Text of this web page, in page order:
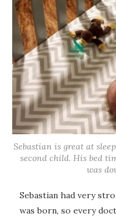
Sebastian is great at
second child. His bed
was
Sebastian had very
was born, so every